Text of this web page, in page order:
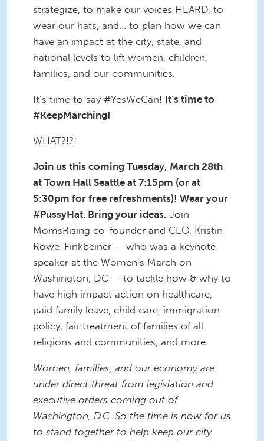
strategize, to make our voices HEARD, to
wear our hats, and… to plan how we can
have an impact at the city, state, and
national levels to lift women, children,
families, and our communities.
It’s time to say #YesWeCan! It’s time to
#KeepMarching!
WHAT?!?!
Join us this coming Tuesday, March 28th
at Town Hall Seattle at 7:15pm (or at
5:30pm for free refreshments)! Wear your
#PussyHat. Bring your ideas. Join
MomsRising co-founder and CEO, Kristin
Rowe-Finkbeiner — who was a keynote
speaker at the Women’s March on
Washington, DC — to tackle how & why to
have high impact action on healthcare,
paid family leave, child care, immigration
policy, fair treatment of families of all
religions and communities, and more.
Women, families, and our economy are
under direct threat from legislation and
executive orders coming out of
Washington, D.C. So the time is now for us
to stand together to help keep our city